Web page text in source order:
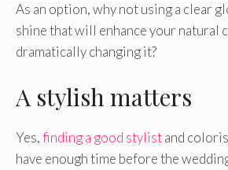
As an option, why not using a clear
shine that will enhance your natural
dramatically changing it?
A stylish matters
Yes,finding a good stylistand
have enough time before the